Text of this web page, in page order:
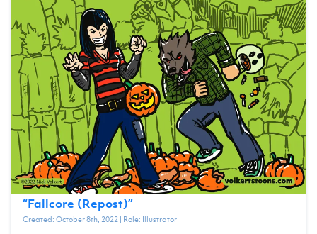
“Fallcore (Repost)”
Created:October 8th, 2022| Role: Illustrator